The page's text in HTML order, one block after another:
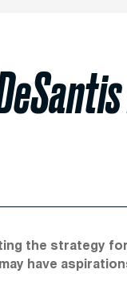
the strategy
have